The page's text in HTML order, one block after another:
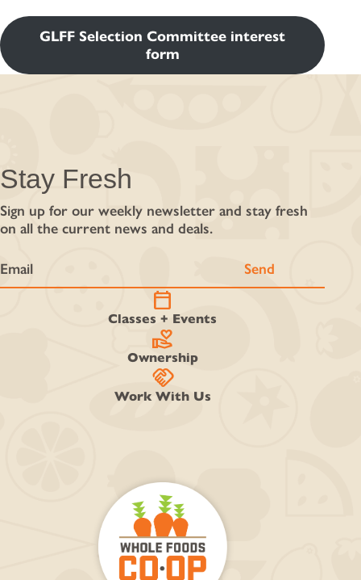
GLFF Selection Committee interest
form
Stay Fresh
Sign up for our weekly newsletter and stay fresh
on all the current news and deals.
calendar_today
Classes + Events
volunteer_activism
Ownership
handshake
Work With Us